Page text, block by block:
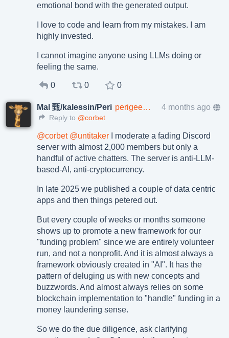
emotional bond with the generated output.
I love to code and learn from my mistakes. I am
highly invested.
I cannot imagine anyone using LLMs doing or
feeling the same.
0 0 0
Mal 甄/kalessin/Peri perigee@rage.love 4 months ago
Reply to @corbet
@corbet @untitaker I moderate a fading Discord
server with almost 2,000 members but only a
handful of active chatters. The server is anti-LLM-
based-AI, anti-cryptocurrency.
In late 2025 we published a couple of data centric
apps and then things petered out.
But every couple of weeks or months someone
shows up to promote a new framework for our
"funding problem" since we are entirely volunteer
run, and not a nonprofit. And it is almost always a
framework obviously created in "AI". It has the
pattern of deluging us with new concepts and
buzzwords. And almost always relies on some
blockchain implementation to "handle" funding in a
money laundering sense.
So we do the due diligence, ask clarifying